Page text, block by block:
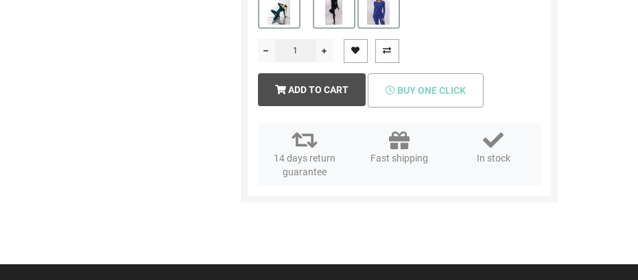
ADD TO CART BUY ONE CLICK
14 days return
guarantee
Fast shipping In stock